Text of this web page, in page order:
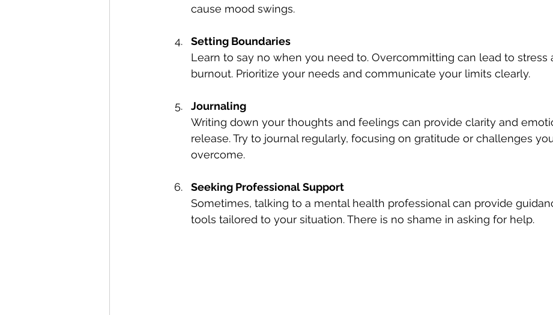
cause mood swings.
Setting Boundaries
Learn to say no when you need to. Overcommitting can lead to stress
burnout. Prioritize your needs and communicate your limits clearly.
Journaling
Writing down your thoughts and feelings can provide clarity and
release. Try to journal regularly, focusing on gratitude or challenges
overcome.
Seeking Professional Support
Sometimes, talking to a mental health professional can provide
tools tailored to your situation. There is no shame in asking for help.